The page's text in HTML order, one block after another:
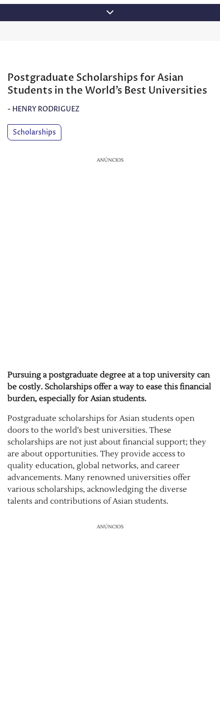
to
Postgraduate Scholarships for Asian
Students in the World’s Best Universities
- HENRY RODRIGUEZ
Scholarships
ANÚNCIOS
Pursuing a postgraduate degree at a top university can
be costly. Scholarships offer a way to ease this financial
burden, especially for Asian students.
Postgraduate scholarships for Asian students open
doors to the world’s best universities. These
scholarships are not just about financial support; they
are about opportunities. They provide access to
quality education, global networks, and career
advancements. Many renowned universities offer
various scholarships, acknowledging the diverse
talents and contributions of Asian students.
ANÚNCIOS